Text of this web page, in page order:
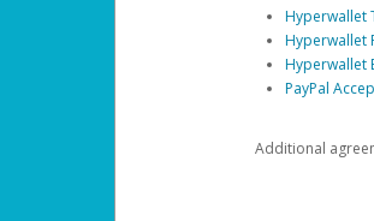
Hyperwallet
Hyperwallet
Hyperwallet
PayPal
Additional